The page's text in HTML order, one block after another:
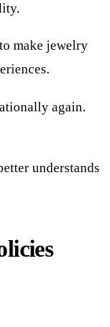
make jewelry
again.
understands